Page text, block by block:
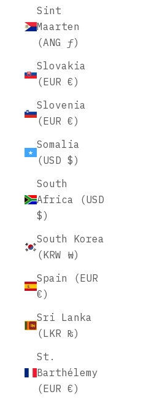
Sint
Maarten
(ANG ƒ)
Slovakia
(EUR €)
Slovenia
(EUR €)
Somalia
(USD $)
South
Africa (USD
$)
South Korea
(KRW ₩)
Spain (EUR
€)
Sri Lanka
(LKR ₨)
St.
Barthélemy
(EUR €)